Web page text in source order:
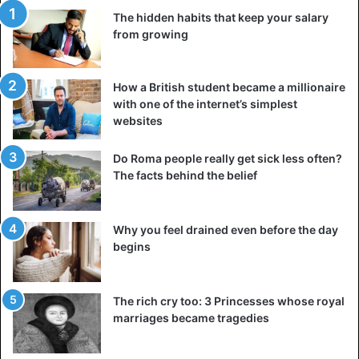
families is no lower than in a similar situation among
polyamorous. In any pair, there are common problems for
everyone.
In this sense, neither polyamorous nor monogamous are
immune from marital hardships that can harm
relationships. For example, the likelihood that a child will
live in an incomplete family with one of the parents in a
monogamous couple is not lower, if not higher, than in a
polyamorous one. And in general, according to statistics,
people in polyamorous relationships feel happier, which
means that potentially more comfortable conditions will be
created for their children.
No strings attached
It’s hard to believe that there can be any commitment or
spousal commitment in a relationship that allows s3x on
the side. But the fact is that the latter is not directly related
The hidden habits that keep your salary
from growing
How a British student became a millionaire
with one of the internet’s simplest
websites
Do Roma people really get sick less often?
The facts behind the belief
Why you feel drained even before the day
begins
The rich cry too: 3 Princesses whose royal
marriages became tragedies